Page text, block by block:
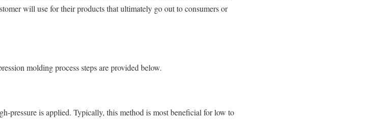
will use for their products that ultimately go out to consumers or
molding process steps are provided below.
pressure is applied. Typically, this method is most beneficial for low to